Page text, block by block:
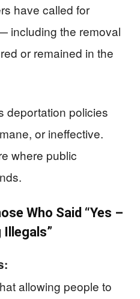
have called for
including the removal
or remained in the
deportation policies
or ineffective.
where public
Who Said “Yes –
allowing people to